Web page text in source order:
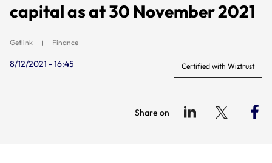
capital as at 30 November 2021
Getlink Finance
8/12/2021 - 16:45 Certified with Wiztrust
Share on